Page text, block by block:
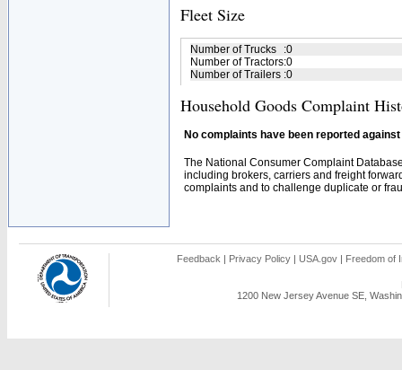
Fleet Size
Number of Trucks :0
Number of Tractors:0
Number of Trailers :0
Household Goods Complaint
No complaints have been reported
The National Consumer Complaint
including brokers, carriers and freight
complaints and to challenge duplicate or
Feedback | Privacy Policy | USA.gov | Freedom of
1200 New Jersey Avenue SE,